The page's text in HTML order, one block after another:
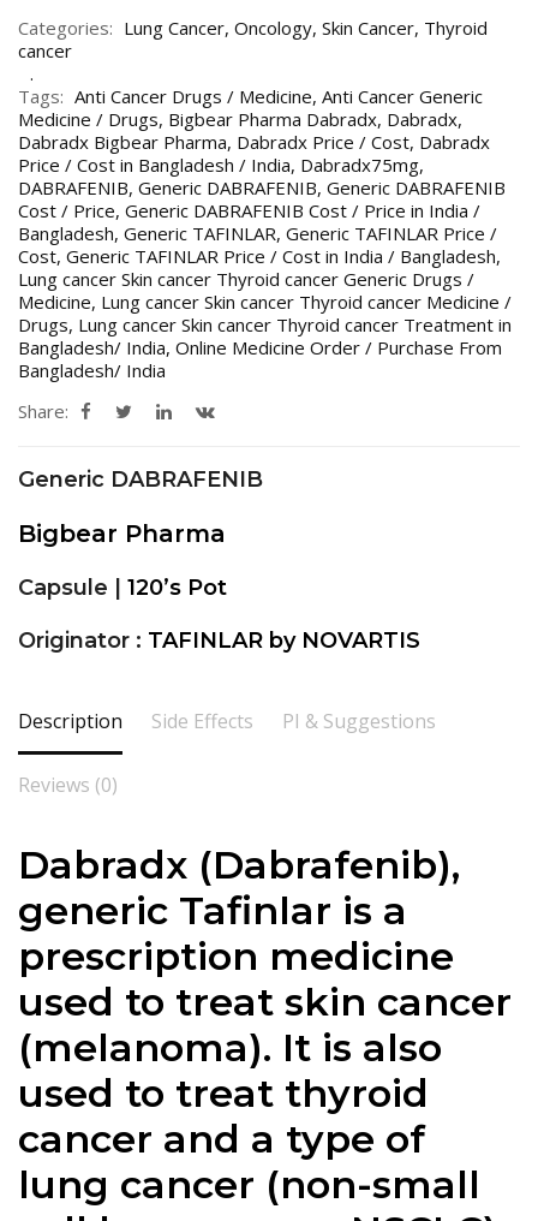
Categories: Lung Cancer, Oncology, Skin Cancer, Thyroid
cancer
Tags: Anti Cancer Drugs / Medicine, Anti Cancer Generic
Medicine / Drugs, Bigbear Pharma Dabradx, Dabradx,
Dabradx Bigbear Pharma, Dabradx Price / Cost, Dabradx
Price / Cost in Bangladesh / India, Dabradx75mg,
DABRAFENIB, Generic DABRAFENIB, Generic DABRAFENIB
Cost / Price, Generic DABRAFENIB Cost / Price in India /
Bangladesh, Generic TAFINLAR, Generic TAFINLAR Price /
Cost, Generic TAFINLAR Price / Cost in India / Bangladesh,
Lung cancer Skin cancer Thyroid cancer Generic Drugs /
Medicine, Lung cancer Skin cancer Thyroid cancer Medicine /
Drugs, Lung cancer Skin cancer Thyroid cancer Treatment in
Bangladesh/ India, Online Medicine Order / Purchase From
Bangladesh/ India
Share:
Generic DABRAFENIB
Bigbear Pharma
Capsule | 120’s Pot
Originator : TAFINLAR by NOVARTIS
Description Side Effects PI & Suggestions
Reviews (0)
Dabradx (Dabrafenib),
generic Tafinlar is a
prescription medicine
used to treat skin cancer
(melanoma). It is also
used to treat thyroid
cancer and a type of
lung cancer (non-small